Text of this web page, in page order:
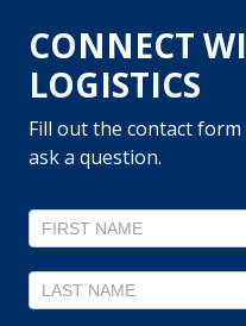
CONNECT
LOGISTICS
Fill out the contact
ask a question.
Contact
Us